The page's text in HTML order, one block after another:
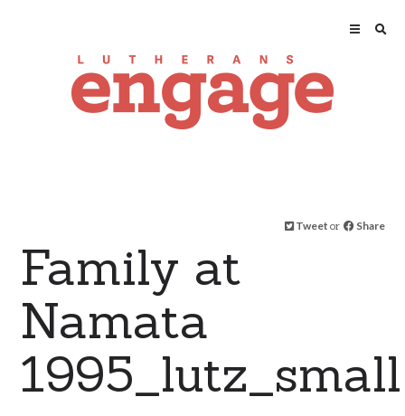
Tweet or Share
Family at
Namata
1995_lutz_small